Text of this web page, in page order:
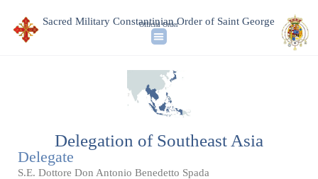
Sacred Military Constantinian Order of Saint George
Official Order
Delegation of Southeast Asia
Delegate
S.E. Dottore Don Antonio Benedetto Spada